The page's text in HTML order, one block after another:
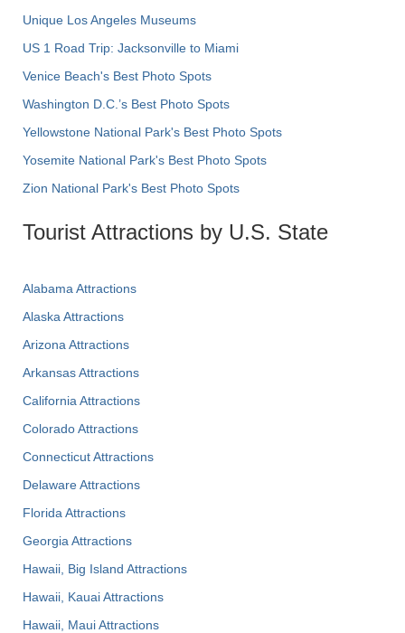
Unique Los Angeles Museums
US 1 Road Trip: Jacksonville to Miami
Venice Beach's Best Photo Spots
Washington D.C.’s Best Photo Spots
Yellowstone National Park's Best Photo Spots
Yosemite National Park's Best Photo Spots
Zion National Park's Best Photo Spots
Tourist Attractions by U.S. State
Alabama Attractions
Alaska Attractions
Arizona Attractions
Arkansas Attractions
California Attractions
Colorado Attractions
Connecticut Attractions
Delaware Attractions
Florida Attractions
Georgia Attractions
Hawaii, Big Island Attractions
Hawaii, Kauai Attractions
Hawaii, Maui Attractions